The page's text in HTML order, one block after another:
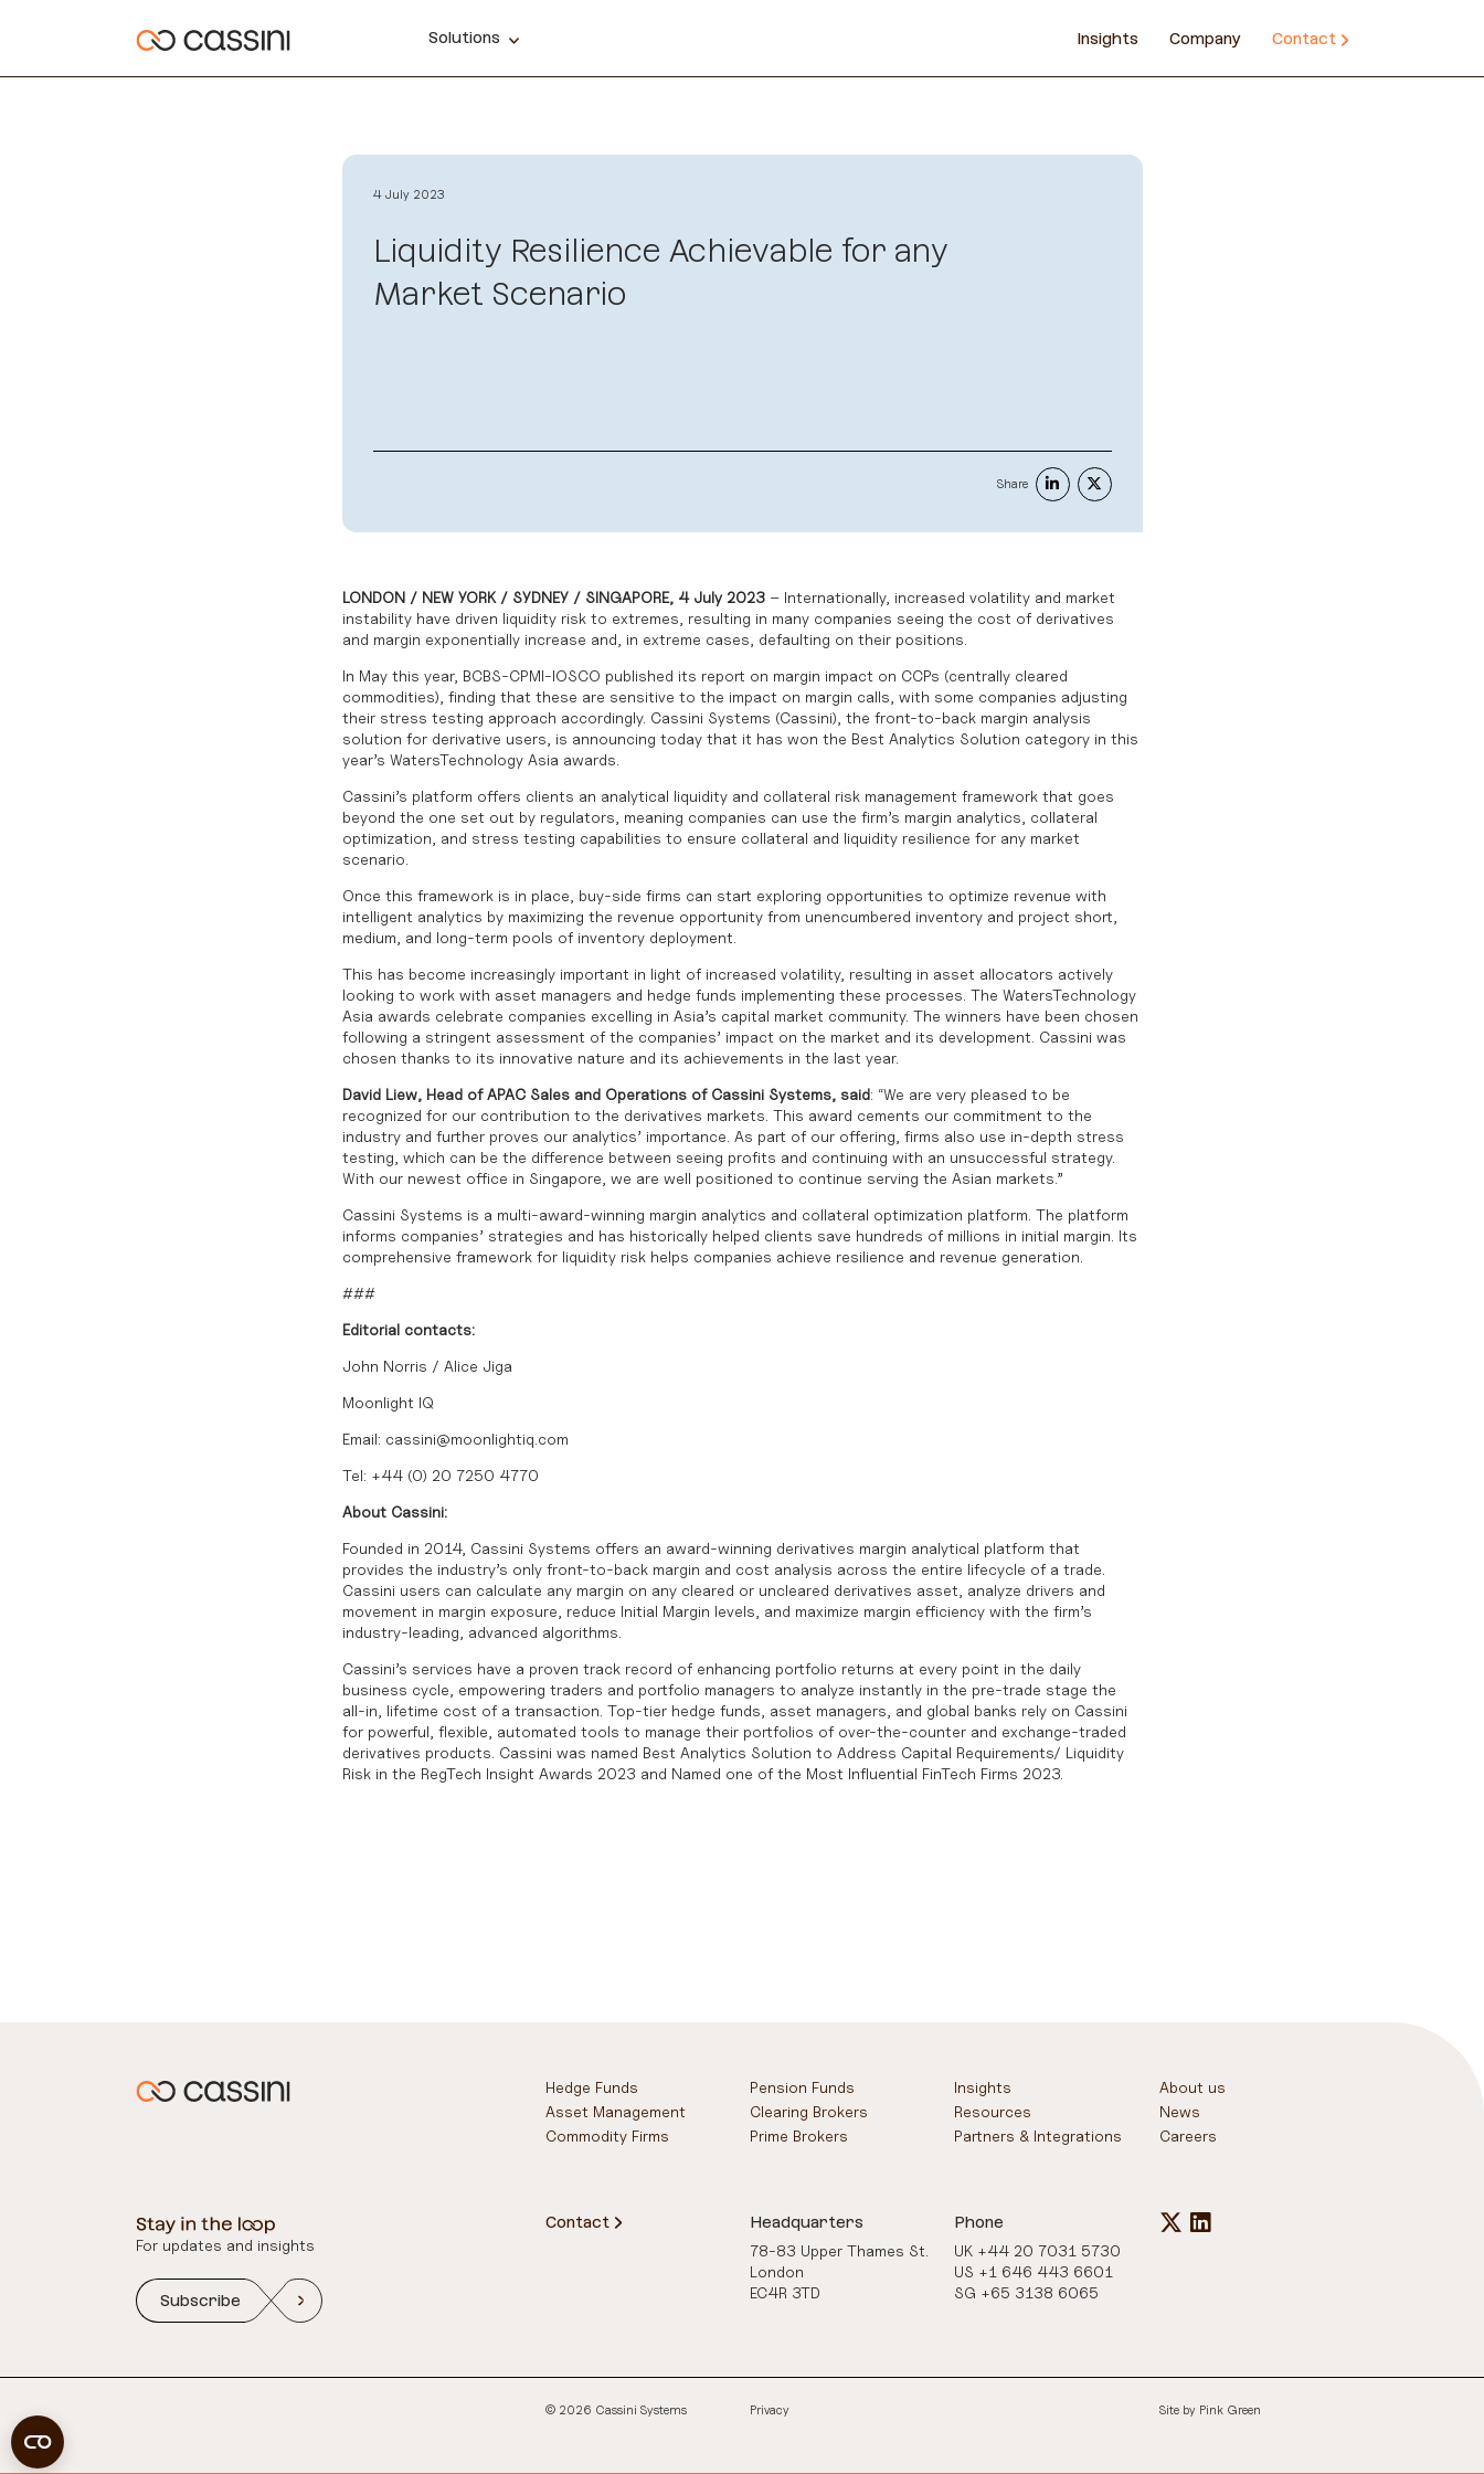
Solutions Insights Company Contact
4 July 2023
Liquidity Resilience Achievable for any
Market Scenario
Share
LONDON / NEW YORK / SYDNEY / SINGAPORE, 4 July 2023– Internationally, increased volatility and market
instability have driven liquidity risk to extremes, resulting in many companies seeing the cost of derivatives
and margin exponentially increase and, in extreme cases, defaulting on their positions.
In May this year, BCBS-CPMI-IOSCO published its report on margin impact on CCPs (centrally cleared
commodities), finding that these are sensitive to the impact on margin calls, with some companies adjusting
their stress testing approach accordingly. Cassini Systems (Cassini), the front-to-back margin analysis
solution for derivative users, is announcing today that it has won the Best Analytics Solution category in this
year’s WatersTechnology Asia awards
Cassini’s platform offers clients an analytical liquidity and collateral risk management framework that goes
beyond the one set out by regulators, meaning companies can use the firm’s margin analytics, collateral
optimization, and stress testing capabilities to ensure collateral and liquidity resilience for any market
scenario.
Once this framework is in place, buy-side firms can start exploring opportunities to optimize revenue with
intelligent analytics by maximizing the revenue opportunity from unencumbered inventory and project short,
medium, and long-term pools of inventory deployment.
This has become increasingly important in light of increased volatility, resulting in asset allocators actively
looking to work with asset managers and hedge funds implementing these processes. The WatersTechnology
Asia awards celebrate companies excelling in Asia’s capital market community. The winners have been chosen
following a stringent assessment of the companies’ impact on the market and its development. Cassini was
chosen thanks to its innovative nature and its achievements in the last year.
David Liew, Head of APAC Sales and Operations of Cassini Systems, said: “We are very pleased to be
recognized for our contribution to the derivatives markets. This award cements our commitment to the
industry and further proves our analytics’ importance. As part of our offering, firms also use in-depth stress
testing, which can be the difference between seeing profits and continuing with an unsuccessful strategy.
With our newest office in Singapore, we are well positioned to continue serving the Asian markets.”
Cassini Systems is a multi-award-winning margin analytics and collateral optimization platform. The platform
informs companies’ strategies and has historically helped clients save hundreds of millions in initial margin. Its
comprehensive framework for liquidity risk helps companies achieve resilience and revenue generation.
###
Editorial contacts:
John Norris / Alice Jiga
Moonlight IQ
Email: cassini@moonlightiq.com
Tel: +44 (0) 20 7250 4770
About Cassini:
Founded in 2014, Cassini Systems offers an award-winning derivatives margin analytical platform that
provides the industry’s only front-to-back margin and cost analysis across the entire lifecycle of a trade.
Cassini users can calculate any margin on any cleared or uncleared derivatives asset, analyze drivers and
movement in margin exposure, reduce Initial Margin levels, and maximize margin efficiency with the firm’s
industry-leading, advanced algorithms.
Cassini’s services have a proven track record of enhancing portfolio returns at every point in the daily
business cycle, empowering traders and portfolio managers to analyze instantly in the pre-trade stage the
all-in, lifetime cost of a transaction. Top-tier hedge funds, asset managers, and global banks rely on Cassini
for powerful, flexible, automated tools to manage their portfolios of over-the-counter and exchange-traded
derivatives products. Cassini was named Best Analytics Solution to Address Capital Requirements/ Liquidity
Risk in the RegTech Insight Awards 2023 and Named one of the Most Influential FinTech Firms 2023.
Hedge Funds
Asset Management
Commodity Firms
Pension Funds
Clearing Brokers
Prime Brokers
Insights
Resources
Partners & Integrations
About us
News
Careers
For updates and insights
Subscribe
Contact Headquarters
78-83 Upper Thames St.
London
EC4R 3TD
Phone
UK +44 20 7031 5730
US +1 646 443 6601
SG +65 3138 6065
© 2026 Cassini Systems Privacy Site by Pink Green